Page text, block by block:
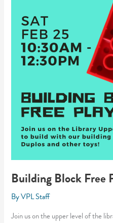
Building Block Free
ByVPL Staff
Join us on the upper level of the